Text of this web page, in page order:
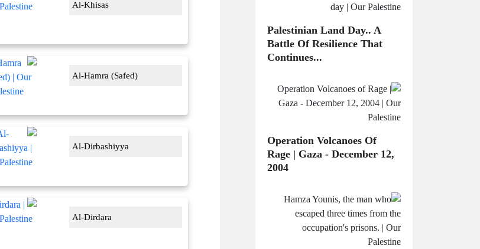
Al-Khisas
Al-Hamra (Safed)
Al-Dirbashiyya
Al-Dirdara
Palestinian Land Day.. A
Battle Of Resilience That
Continues...
Operation Volcanoes Of
Rage | Gaza - December 12,
2004